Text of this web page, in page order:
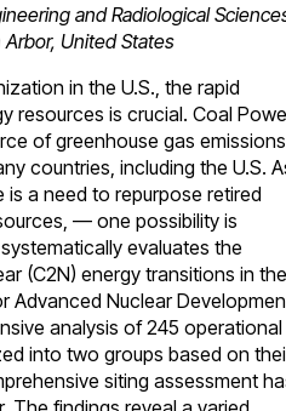
and Radiological
United States
in the U.S., the rapid
resources is crucial. Coal
of greenhouse gas
countries, including the U.S.
a need to repurpose retired
— one possibility is
evaluates the
(C2N) energy transitions in the
Advanced Nuclear
analysis of 245 operational
into two groups based on
siting assessment